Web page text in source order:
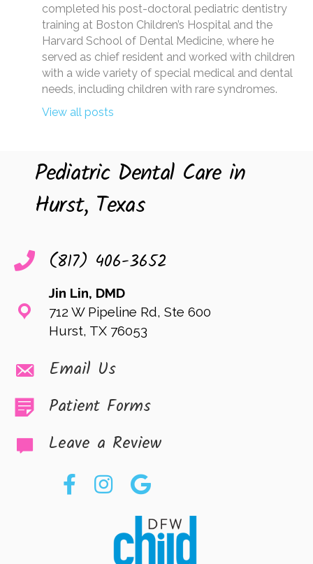
completed his post-doctoral pediatric dentistry
training at Boston Children’s Hospital and the
Harvard School of Dental Medicine, where he
served as chief resident and worked with children
with a wide variety of special medical and dental
needs, including children with rare syndromes.
View all posts
Pediatric Dental Care in
Hurst, Texas
(817) 406-3652
Jin Lin, DMD
712 W Pipeline Rd, Ste 600
Hurst, TX 76053
Email Us
Patient Forms
Leave a Review